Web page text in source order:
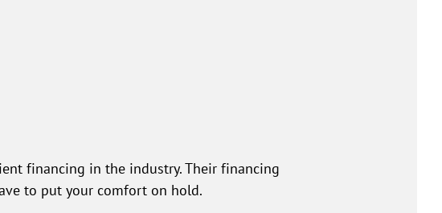
financing in the industry. Their financing
to put your comfort on hold.